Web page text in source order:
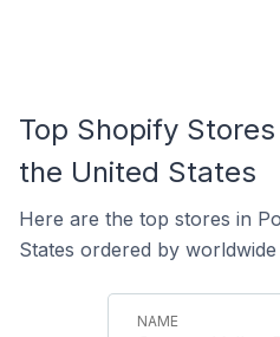
Top Shopify
the United States
Here are the top stores in
States ordered by